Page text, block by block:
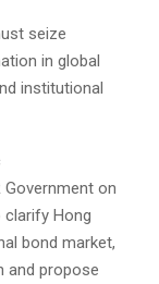
seize
in global
institutional
on
clarify Hong
bond market,
and propose